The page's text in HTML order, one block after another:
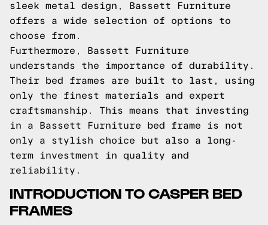
sleek metal design, Bassett Furniture
offers a wide selection of options to
choose from.
Furthermore, Bassett Furniture
understands the importance of durability.
Their bed frames are built to last, using
only the finest materials and expert
craftsmanship. This means that investing
in a Bassett Furniture bed frame is not
only a stylish choice but also a long-
term investment in quality and
reliability.
INTRODUCTION TO CASPER BED
FRAMES